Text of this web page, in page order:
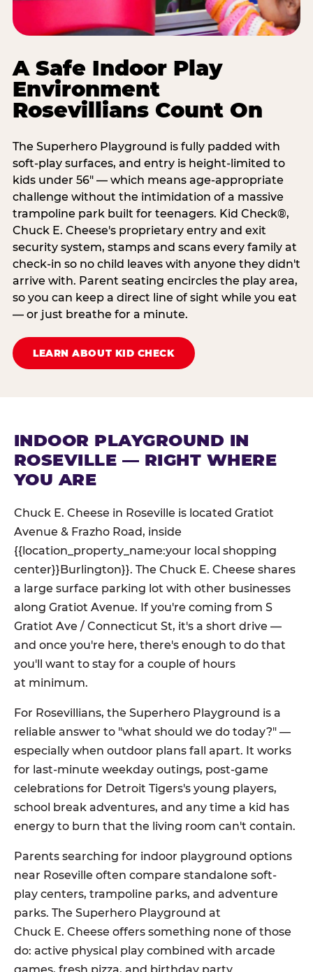
A Safe Indoor Play
Environment
Rosevillians Count On
The Superhero Playground is fully padded with
soft-play surfaces, and entry is height-limited to
kids under 56" — which means age-appropriate
challenge without the intimidation of a massive
trampoline park built for teenagers. Kid Check®,
Chuck E. Cheese's proprietary entry and exit
security system, stamps and scans every family at
check-in so no child leaves with anyone they didn't
arrive with. Parent seating encircles the play area,
so you can keep a direct line of sight while you eat
— or just breathe for a minute.
LEARN ABOUT KID CHECK
INDOOR PLAYGROUND IN
ROSEVILLE — RIGHT WHERE
YOU ARE
Chuck E. Cheese in Roseville is located Gratiot
Avenue & Frazho Road, inside
{{location_property_name:your local shopping
center}}Burlington}}. The Chuck E. Cheese shares
a large surface parking lot with other businesses
along Gratiot Avenue. If you're coming from S
Gratiot Ave / Connecticut St, it's a short drive —
and once you're here, there's enough to do that
you'll want to stay for a couple of hours
at minimum.
For Rosevillians, the Superhero Playground is a
reliable answer to "what should we do today?" —
especially when outdoor plans fall apart. It works
for last-minute weekday outings, post-game
celebrations for Detroit Tigers's young players,
school break adventures, and any time a kid has
energy to burn that the living room can't contain.
Parents searching for indoor playground options
near Roseville often compare standalone soft-
play centers, trampoline parks, and adventure
parks. The Superhero Playground at
Chuck E. Cheese offers something none of those
do: active physical play combined with arcade